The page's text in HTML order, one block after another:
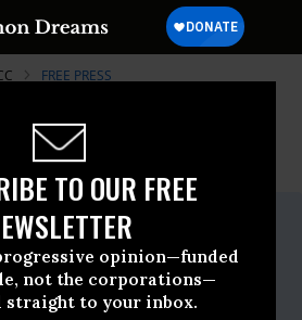
TO OUR FREE
opinion—funded
not the corporations—
straight to your inbox.
FREE PRESS
A project of
Common Dreams
Release
29 2011, 10:22am EDT